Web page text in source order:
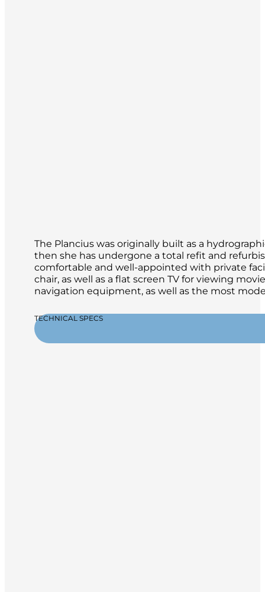
The Plancius was originally built as a
then she has undergone a total refit and
comfortable and well-appointed with private
chair, as well as a flat screen TV for viewing
navigation equipment, as well as the most
TECHNICAL SPECS